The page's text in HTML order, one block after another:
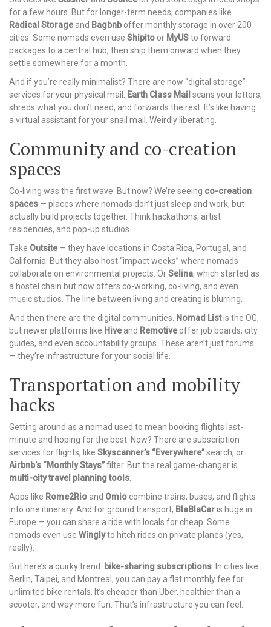
for a few hours. But for longer-term needs, companies like
Radical Storageand Bagbnb offer monthly storage in over 200
cities. Some nomads even use Shipito or MyUSto forward
packages to a central hub, then ship them onward when they
settle somewhere for a month.
And if you’re really minimalist? There are now “digital storage”
services for your physical mail.
Earth Class Mail scans your letters,
shreds what you don’t need, and forwards the rest. It’s like having
a virtual assistant for your snail mail. Weirdly liberating.
Community and co-creation
spaces
Co-living was the first wave. But now? We’re seeing co-creation
spaces — places where nomads don’t just sleep and work, but
actually build projects together. Think hackathons, artist
residencies, and pop-up studios.
Take Outsite— they have locations in Costa Rica, Portugal, and
California. But they also host “impact weeks” where nomads
collaborate on environmental projects. OrSelina, which started as
a hostel chain but now offers co-working, co-living, and even
music studios. The line between living and creating is blurring.
And then there are the digital communities.
Nomad Listis the OG,
but newer platforms like Hiveand Remotiveoffer job boards, city
guides, and even accountability groups. These aren’t just forums
— they’re infrastructure for your social life.
Transportation and mobility
hacks
Getting around as a nomad used to mean booking flights last-
minute and hoping for the best. Now? There are subscription
services for flights, like Skyscanner’s “Everywhere”search, or
Airbnb’s “Monthly Stays”filter. But the real game-changer is
multi-city travel planning tools
Apps like Rome2Rio and Omio combine trains, buses, and flights
into one itinerary. And for ground transport, BlaBlaCaris huge in
Europe — you can share a ride with locals for cheap. Some
nomads even use Winglyto hitch rides on private planes (yes,
really).
But here’s a quirky trend: bike-sharing subscriptions . In cities like
Berlin, Taipei, and Montreal, you can pay a flat monthly fee for
unlimited bike rentals. It’s cheaper than Uber, healthier than a
scooter, and way more fun. That’s infrastructure you can feel.